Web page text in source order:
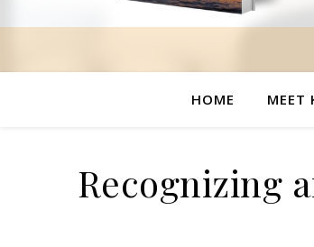
HOME MEET
Recognizing